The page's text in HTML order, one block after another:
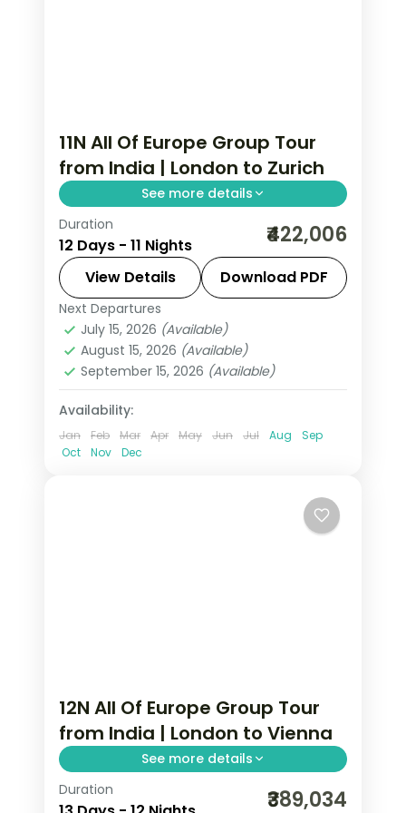
11N All Of Europe Group Tour
from India | London to Zurich
See more details
This package covers 11 nights across
London, Paris, Lausanne, Engelberg &
Zurich with Eiffel Tower access,
Disneyland Paris, Mt. Jungfrau & Mt.
Titlis, plus UK & Schengen visas in this
all of Europe group tour from India.
All Of Europe
London,Paris,Zurich
2 People
Duration
12 Days - 11 Nights ₹422,006
View Details Download PDF
Next Departures
July 15, 2026 (Available)
August 15, 2026 (Available)
September 15, 2026 (Available)
Availability:
Jan Feb Mar Apr May Jun Jul Aug
Sep
Oct
Nov Dec
12N All Of Europe Group Tour
from India | London to Vienna
See more details
All of Europe group tour from India
Duration ₹389,034